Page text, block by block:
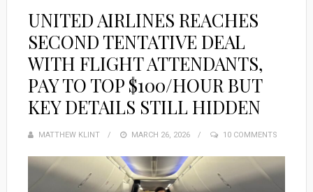
UNITED AIRLINES REACHES
SECOND TENTATIVE DEAL
WITH FLIGHT ATTENDANTS,
PAY TO TOP $100/HOUR BUT
KEY DETAILS STILL HIDDEN
MATTHEW KLINT
POSTED
MARCH 26, 2026 10 COMMENTS